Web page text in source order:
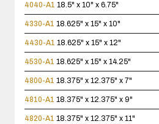
4040-A1 18.5" x 10" x 6.75"
4330-A1 18.625" x 15" x 10"
4430-A1 18.625" x 15" x 12"
4530-A1 18.625" x 15" x 14.25"
4800-A1 18.375" x 12.375" x 7"
4810-A1 18.375" x 12.375" x 9"
4820-A1 18.375" x 12.375" x 11"